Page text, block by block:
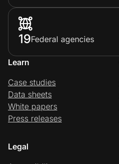
19Federal agencies
Learn
Case studies
Data sheets
White papers
Press releases
Legal